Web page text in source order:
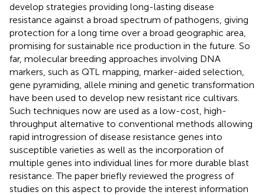
develop strategies providing long-lasting disease
resistance against a broad spectrum of pathogens, giving
protection for a long time over a broad geographic area,
promising for sustainable rice production in the future. So
far, molecular breeding approaches involving DNA
markers, such as QTL mapping, marker-aided selection,
gene pyramiding, allele mining and genetic transformation
have been used to develop new resistant rice cultivars.
Such techniques now are used as a low-cost, high-
throughput alternative to conventional methods allowing
rapid introgression of disease resistance genes into
susceptible varieties as well as the incorporation of
multiple genes into individual lines for more durable blast
resistance. The paper briefly reviewed the progress of
studies on this aspect to provide the interest information